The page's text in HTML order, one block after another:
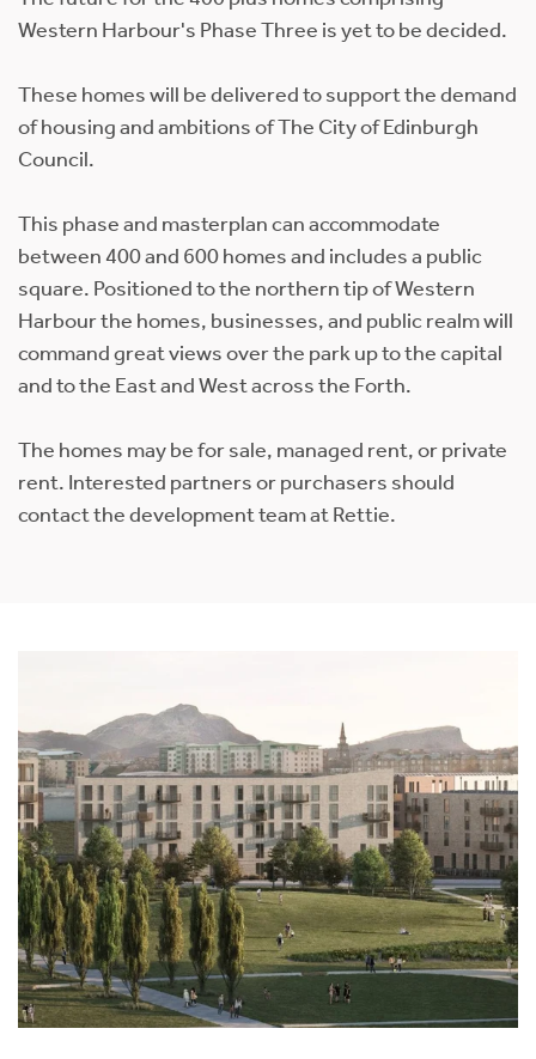
Western Harbour's Phase Three is yet to be decided.
These homes will be delivered to support the demand
of housing and ambitions of The City of Edinburgh
Council.
This phase and masterplan can accommodate
between 400 and 600 homes and includes a public
square. Positioned to the northern tip of Western
Harbour the homes, businesses, and public realm will
command great views over the park up to the capital
and to the East and West across the Forth.
The homes may be for sale, managed rent, or private
rent. Interested partners or purchasers should
contact the development team at Rettie.